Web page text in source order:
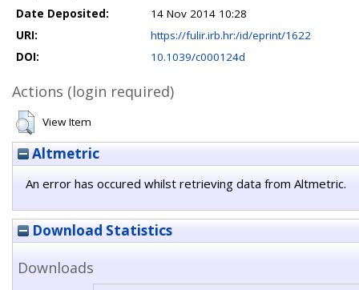
Date Deposited:
14 Nov 2014 10:28
URI:
https://fulir.irb.hr:/id/eprint/1622
DOI:
10.1039/c000124d
Actions (login required)
View Item
Altmetric
An error has occured whilst retrieving data from Altmetric.
Download Statistics
Downloads